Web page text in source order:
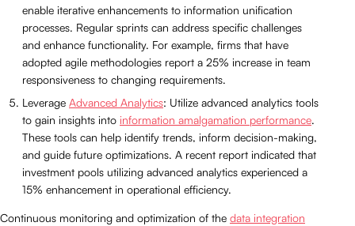
enable iterative enhancements to information unification
processes. Regular sprints can address specific challenges
and enhance functionality. For example, firms that have
adopted agile methodologies report a 25% increase in team
responsiveness to changing requirements.
Leverage Advanced Analytics: Utilize advanced analytics tools
to gain insights into information amalgamation performance.
These tools can help identify trends, inform decision-making,
and guide future optimizations. A recent report indicated that
investment pools utilizing advanced analytics experienced a
15% enhancement in operational efficiency.
Continuous monitoring and optimization of the data integration